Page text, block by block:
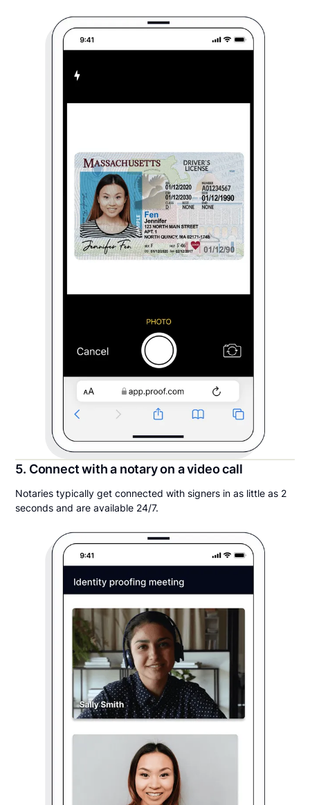
5. Connect with a notary on a video call
Notaries typically get connected with signers in as little as 2
seconds and are available 24/7.